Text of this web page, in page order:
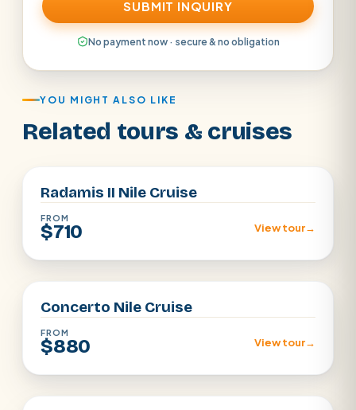
SUBMIT INQUIRY
No payment now · secure & no obligation
YOU MIGHT ALSO LIKE
Related tours & cruises
Radamis II Nile Cruise
FROM
$710 View tour→
Aswan · Luxor
Concerto Nile Cruise
FROM
$880 View tour→
Aswan · Luxor